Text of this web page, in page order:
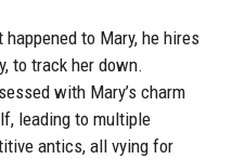
to Mary, he hires
to track her down.
with Mary’s charm
leading to multiple
antics, all vying for